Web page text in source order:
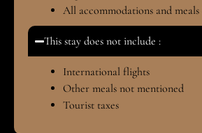
All accommodations and
This stay does not include :
International flights
Other meals not mentioned
Tourist taxes